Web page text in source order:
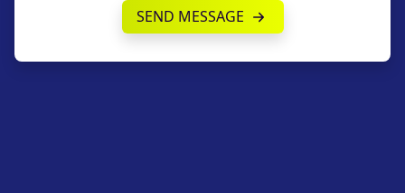
SEND MESSAGE